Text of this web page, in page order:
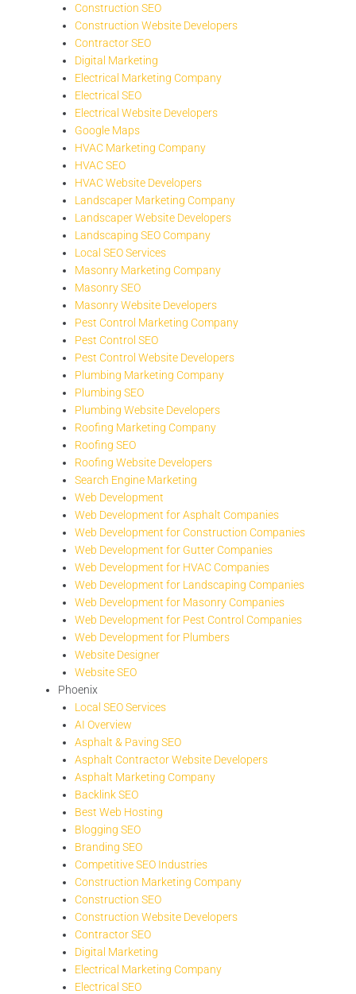
Construction SEO
Construction Website Developers
Contractor SEO
Digital Marketing
Electrical Marketing Company
Electrical SEO
Electrical Website Developers
Google Maps
HVAC Marketing Company
HVAC SEO
HVAC Website Developers
Landscaper Marketing Company
Landscaper Website Developers
Landscaping SEO Company
Local SEO Services
Masonry Marketing Company
Masonry SEO
Masonry Website Developers
Pest Control Marketing Company
Pest Control SEO
Pest Control Website Developers
Plumbing Marketing Company
Plumbing SEO
Plumbing Website Developers
Roofing Marketing Company
Roofing SEO
Roofing Website Developers
Search Engine Marketing
Web Development
Web Development for Asphalt Companies
Web Development for Construction Companies
Web Development for Gutter Companies
Web Development for HVAC Companies
Web Development for Landscaping Companies
Web Development for Masonry Companies
Web Development for Pest Control Companies
Web Development for Plumbers
Website Designer
Website SEO
Phoenix
Local SEO Services
AI Overview
Asphalt & Paving SEO
Asphalt Contractor Website Developers
Asphalt Marketing Company
Backlink SEO
Best Web Hosting
Blogging SEO
Branding SEO
Competitive SEO Industries
Construction Marketing Company
Construction SEO
Construction Website Developers
Contractor SEO
Digital Marketing
Electrical Marketing Company
Electrical SEO